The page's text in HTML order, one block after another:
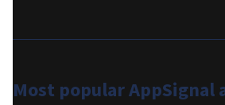
Most popularAppSignal